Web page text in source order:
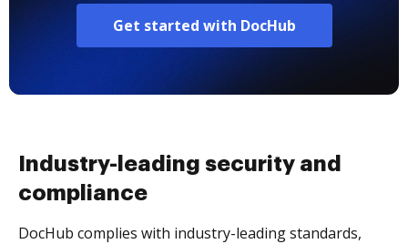
Get started with DocHub
Industry-leading security and
compliance
DocHub complies with industry-leading standards,